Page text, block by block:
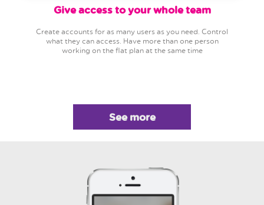
Give access to your whole team
Create accounts for as many users as you need. Control
what they can access. Have more than one person
working on the flat plan at the same time
See more